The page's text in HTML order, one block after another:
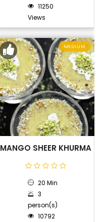
11250
Views
MEDIUM
MANGO SHEER KHURMA
20 Min
3
person(s)
10792